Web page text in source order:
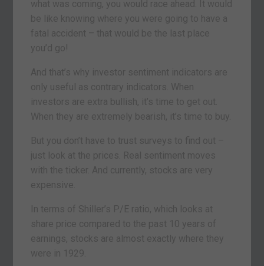
what was coming, you would race ahead. It would
be like knowing where you were going to have a
fatal accident – that would be the last place
you’d go!
And that’s why investor sentiment indicators are
only useful as contrary indicators. When
investors are extra bullish, it’s time to get out.
When they are extremely bearish, it’s time to buy.
But you don’t have to trust surveys to find out –
just look at the prices. Real sentiment moves
with the ticker. And currently, stocks are very
expensive.
In terms of Shiller’s P/E ratio, which looks at
share price compared to the past 10 years of
earnings, stocks are almost exactly where they
were in 1929.